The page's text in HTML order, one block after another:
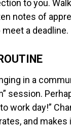
to you.
notes of
a deadline.
in a
session.
work day!”
and